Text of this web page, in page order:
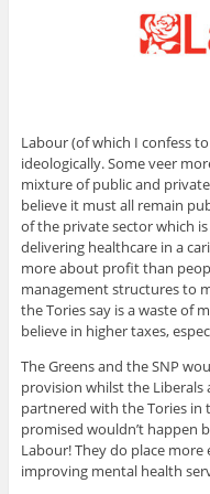
Labour (of which I confess
ideologically. Some veer
mixture of public and
believe it must all remain
of the private sector which
delivering healthcare in a
more about profit than
management structures to
the Tories say is a waste of
believe in higher taxes,
The Greens and the SNP
provision whilst the Liberals
partnered with the Tories
promised wouldn’t happen
Labour! They do place
improving mental health